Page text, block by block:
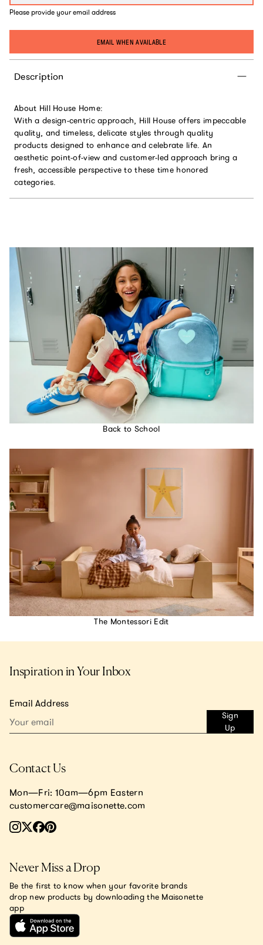
Please provide your email address
EMAIL WHEN AVAILABLE
Description
About Hill House Home:
With a design-centric approach, Hill House offers impeccable
quality, and timeless, delicate styles through quality
products designed to enhance and celebrate life. An
aesthetic point-of-view and customer-led approach bring a
fresh, accessible perspective to these time honored
categories.
Back to School
The Montessori Edit
Inspiration in Your Inbox
Email Address
Sign
Up
Contact Us
Mon—Fri: 10am—6pm Eastern
customercare@maisonette.com
Never Miss a Drop
Be the first to know when your favorite brands
drop new products by downloading the Maisonette
app